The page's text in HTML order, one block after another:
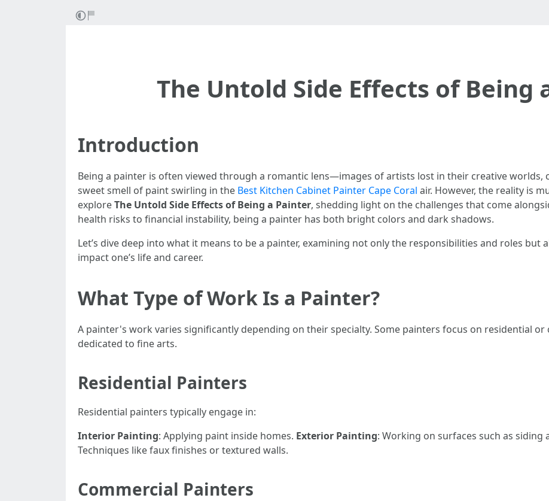
The Untold Side Effects of Being
Introduction
Being a painter is often viewed through a romantic lens—images of artists lost in their creative worlds,
sweet smell of paint swirling in the Best Kitchen Cabinet Painter Cape Coral air. However, the reality is
exploreThe Untold Side Effects of Being a Painter, shedding light on the challenges that come
health risks to financial instability, being a painter has both bright colors and dark shadows.
Let’s dive deep into what it means to be a painter, examining not only the responsibilities and roles but
impact one’s life and career.
What Type of Work Is a Painter?
A painter's work varies significantly depending on their specialty. Some painters focus on residential
dedicated to fine arts.
Residential Painters
Residential painters typically engage in:
Interior Painting: Applying paint inside homes. Exterior Painting: Working on surfaces such as siding
Techniques like faux finishes or textured walls.
Commercial Painters